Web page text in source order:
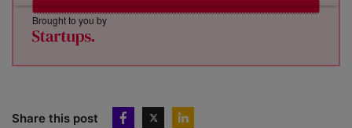
Brought to you by
Share this post